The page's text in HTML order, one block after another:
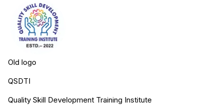
Old logo
QSDTI
Quality Skill Development Training Institute